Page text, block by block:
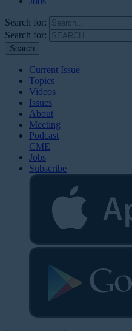
Search for:
Search for:
Current Issue
Topics
Videos
Issues
About
Meeting
Podcast
CME
Jobs
Subscribe